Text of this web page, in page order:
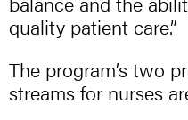
quality patient care.”
The program’s two
streams for nurses